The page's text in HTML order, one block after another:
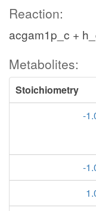
Reaction:
acgam1p_c +
Metabolites:
Stoichiometry
-
-